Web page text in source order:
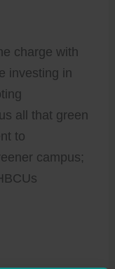
charge with
investing in
all that green
to
campus;